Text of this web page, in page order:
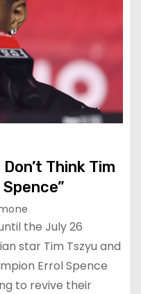
Think Tim
the July 26
star Tim Tszyu and
Errol Spence
to revive their